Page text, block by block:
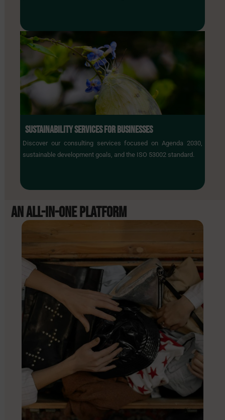
SUSTAINABILITY SERVICES FOR BUSINESSES
Discover our consulting services focused on Agenda 2030,
sustainable development goals, and the ISO 53002 standard.
AN ALL-IN-ONEPLATFORM